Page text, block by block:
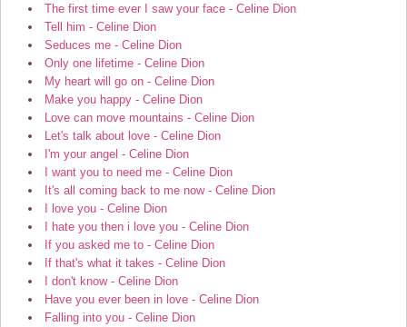
The first time ever I saw your face - Celine Dion
Tell him - Celine Dion
Seduces me - Celine Dion
Only one lifetime - Celine Dion
My heart will go on - Celine Dion
Make you happy - Celine Dion
Love can move mountains - Celine Dion
Let's talk about love - Celine Dion
I'm your angel - Celine Dion
I want you to need me - Celine Dion
It's all coming back to me now - Celine Dion
I love you - Celine Dion
I hate you then i love you - Celine Dion
If you asked me to - Celine Dion
If that's what it takes - Celine Dion
I don't know - Celine Dion
Have you ever been in love - Celine Dion
Falling into you - Celine Dion